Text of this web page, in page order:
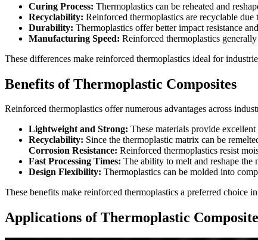
Curing Process: Thermoplastics can be reheated and
Recyclability: Reinforced thermoplastics are recyclable
Durability: Thermoplastics offer better impact resistance
Manufacturing Speed: Reinforced thermoplastics
These differences make reinforced thermoplastics ideal for
Benefits of Thermoplastic Composites
Reinforced thermoplastics offer numerous advantages across
Lightweight and Strong: These materials provide
Recyclability: Since the thermoplastic matrix can be
Corrosion Resistance: Reinforced thermoplastics resist
Fast Processing Times: The ability to melt and reshape the
Design Flexibility: Thermoplastics can be molded into
These benefits make reinforced thermoplastics a preferred choice
Applications of Thermoplastic